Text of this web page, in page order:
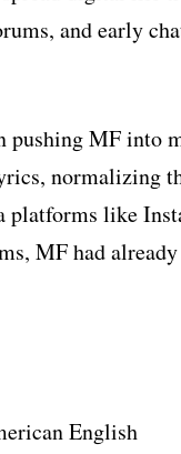
and early
pushing MF into
normalizing
platforms like
MF had
English